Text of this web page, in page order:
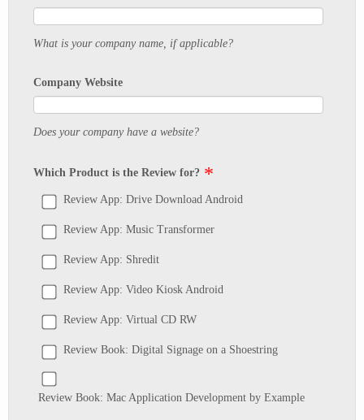
What is your company name, if applicable?
Company Website
Does your company have a website?
Which Product is the Review for?
Review App: Drive Download Android
Review App: Music Transformer
Review App: Shredit
Review App: Video Kiosk Android
Review App: Virtual CD RW
Review Book: Digital Signage on a Shoestring
Review Book: Mac Application Development by Example